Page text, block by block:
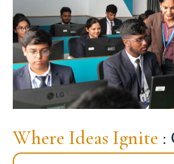
Where Ideas Ignite :